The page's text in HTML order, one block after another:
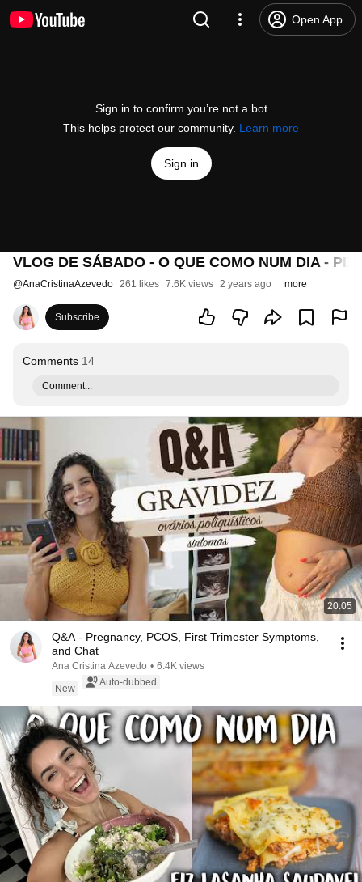
Open App
Sign in to confirm you’re not a bot
This helps protect our community. Learn more
Sign in
VLOG DE SÁBADO - O QUE COMO NUM DIA -
@AnaCristinaAzevedo 261 likes 7.6K views 2 years ago more
Subscribe
Comments 14
Comment...
20:05
Q&A - Pregnancy, PCOS, First Trimester Symptoms,
and Chat
Ana Cristina Azevedo • 6.4K views
New
Auto-dubbed